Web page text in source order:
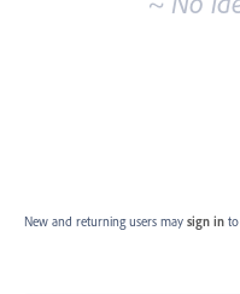
New and returning users may sign in to